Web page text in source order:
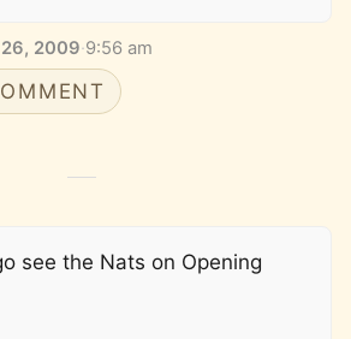
2009·9:56 am
see the Nats on Opening